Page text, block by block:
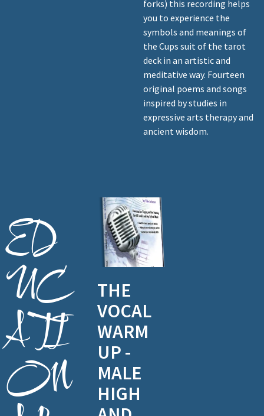
forks) this recording helps
you to experience the
symbols and meanings of
the Cups suit of the tarot
deck in an artistic and
meditative way. Fourteen
original poems and songs
inspired by studies in
expressive arts therapy and
ancient wisdom.
ED
UC
ATI
ON
THE
VOCAL
WARM
UP -
MALE
HIGH